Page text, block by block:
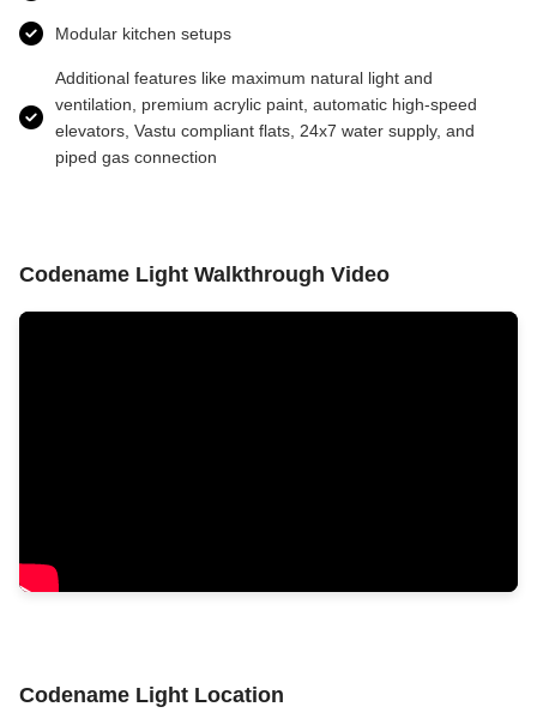
Modular kitchen setups
Additional features like maximum natural light and
ventilation, premium acrylic paint, automatic high-speed
elevators, Vastu compliant flats, 24x7 water supply, and
piped gas connection
Codename Light Walkthrough Video
Codename Light Location